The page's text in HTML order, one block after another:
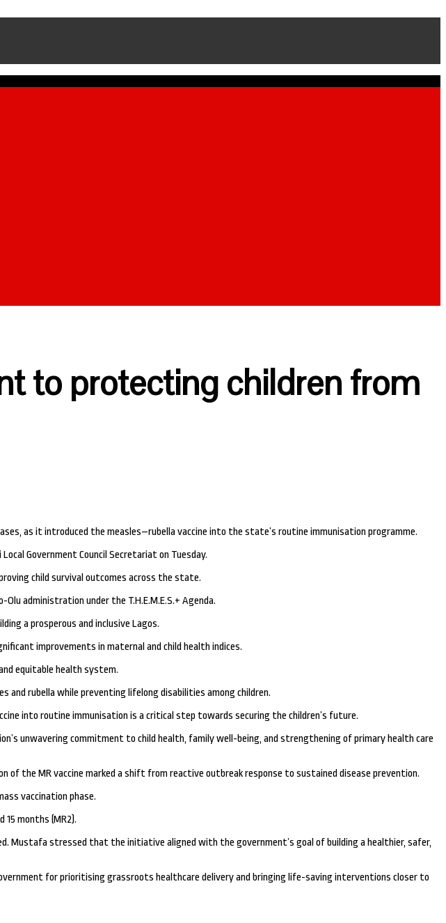
to protecting children from
as it introduced the measles–rubella vaccine into the state’s routine immunisation programme.
Government Council Secretariat on Tuesday.
child survival outcomes across the state.
administration under the T.H.E.M.E.S.+ Agenda.
a prosperous and inclusive Lagos.
improvements in maternal and child health indices.
equitable health system.
rubella while preventing lifelong disabilities among children.
into routine immunisation is a critical step towards securing the children’s future.
unwavering commitment to child health, family well-being, and strengthening of primary health care
the MR vaccine marked a shift from reactive outbreak response to sustained disease prevention.
vaccination phase.
months (MR2).
Mustafa stressed that the initiative aligned with the government’s goal of building a healthier, safer,
for prioritising grassroots healthcare delivery and bringing life-saving interventions closer to